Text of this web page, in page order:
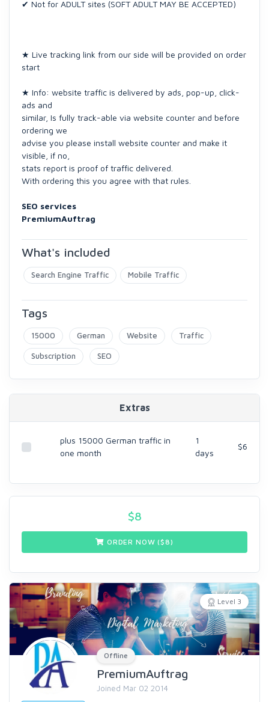
✔ Not for ADULT sites (SOFT ADULT MAY BE ACCEPTED)
★ Live tracking link from our side will be provided on order
start
★ Info: website traffic is delivered by ads, pop-up, click-
ads and
similar, Is fully track-able via website counter and before
ordering we
advise you please install website counter and make it
visible, if no,
stats report is proof of traffic delivered.
With ordering this you agree with that rules.
SEO services
PremiumAuftrag
What's included
Search Engine Traffic Mobile Traffic
Tags
15000 German Website Traffic
Subscription SEO
Extras
plus 15000 German traffic in
one month
1
days
$6
$8
ORDER NOW ($8)
Level 3
Offline
PremiumAuftrag
Joined Mar 02 2014